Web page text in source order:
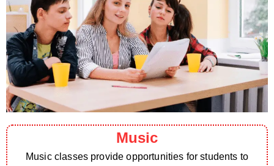
Music
Music classes provide opportunities for students to